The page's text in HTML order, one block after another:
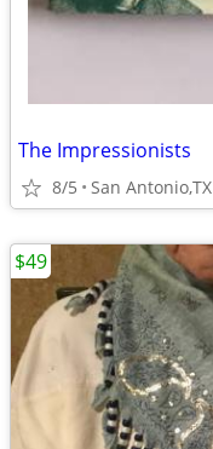
The Impressionists
8/5 San Antonio,TX
$49